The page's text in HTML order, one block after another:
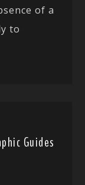
of a
to
Guides